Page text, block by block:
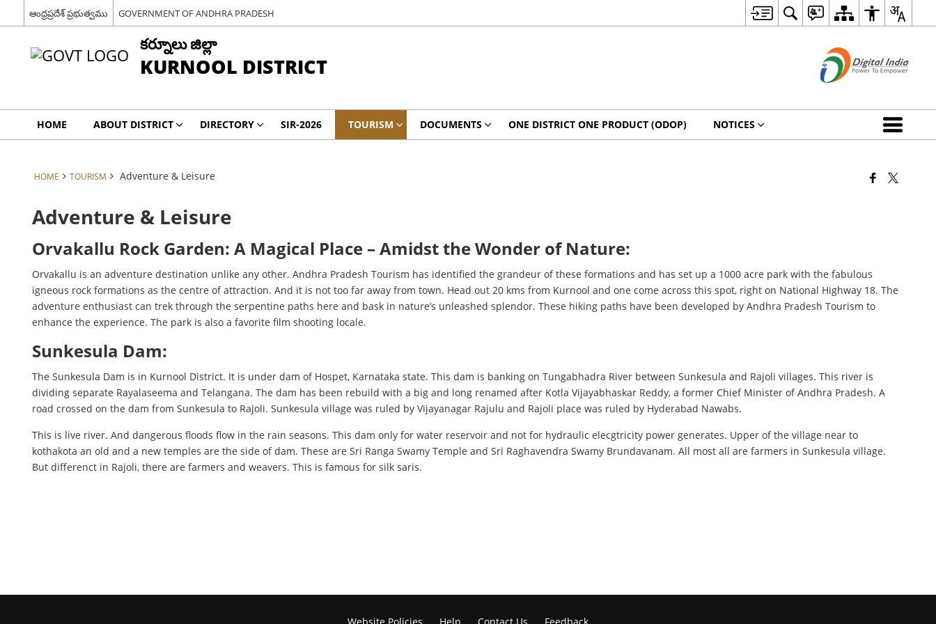
ఆంధ్రప్రదేశ్ ప్రభుత్వము GOVERNMENT OF ANDHRA PRADESH
కర్నూలు జిల్లా
KURNOOL DISTRICT
HOME ABOUT DISTRICT DIRECTORY SIR-2026 TOURISM DOCUMENTS ONE DISTRICT ONE PRODUCT (ODOP) NOTICES
HOME TOURISM Adventure & Leisure
Adventure & Leisure
Orvakallu Rock Garden: A Magical Place – Amidst the Wonder of Nature:
Orvakallu is an adventure destination unlike any other. Andhra Pradesh Tourism has identified the grandeur of these formations and has set up a 1000 acre park with the fabulous
igneous rock formations as the centre of attraction. And it is not too far away from town. Head out 20 kms from Kurnool and one come across this spot, right on National Highway 18. The
adventure enthusiast can trek through the serpentine paths here and bask in nature’s unleashed splendor. These hiking paths have been developed by Andhra Pradesh Tourism to
enhance the experience. The park is also a favorite film shooting locale.
Sunkesula Dam:
The Sunkesula Dam is in Kurnool District. It is under dam of Hospet, Karnataka state. This dam is banking on Tungabhadra River between Sunkesula and Rajoli villages. This river is
dividing separate Rayalaseema and Telangana. The dam has been rebuild with a big and long renamed after Kotla Vijayabhaskar Reddy, a former Chief Minister of Andhra Pradesh. A
road crossed on the dam from Sunkesula to Rajoli. Sunkesula village was ruled by Vijayanagar Rajulu and Rajoli place was ruled by Hyderabad Nawabs.
This is live river. And dangerous floods flow in the rain seasons. This dam only for water reservoir and not for hydraulic elecgtricity power generates. Upper of the village near to
kothakota an old and a new temples are the side of dam. These are Sri Ranga Swamy Temple and Sri Raghavendra Swamy Brundavanam. All most all are farmers in Sunkesula village.
But differenct in Rajoli, there are farmers and weavers. This is famous for silk saris.